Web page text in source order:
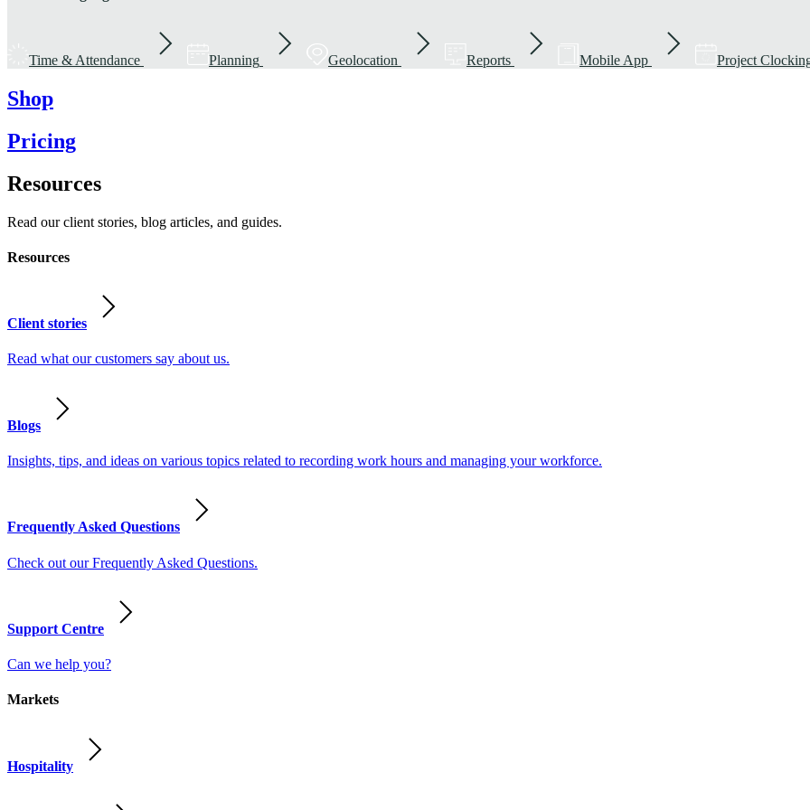
Time & Attendance Planning Geolocation Reports Mobile App Project
Shop
Pricing
Resources
Read our client stories, blog articles, and guides.
Resources
Client stories
Read what our customers say about us.
Blogs
Insights, tips, and ideas on various topics related to recording work hours and managing your workforce.
Frequently Asked Questions
Check out our Frequently Asked Questions.
Support Centre
Can we help you?
Markets
Hospitality